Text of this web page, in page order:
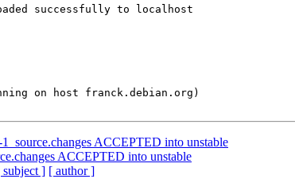
successfully to localhost
ACCEPTED into unstable
ACCEPTED into unstable
subject ] [ author ]